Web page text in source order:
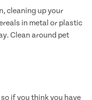
cleaning up your
in metal or plastic
Clean around pet
if you think you have